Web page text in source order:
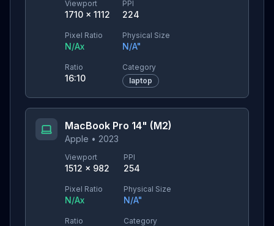
Viewport
1710 × 1112
PPI
224
Pixel Ratio
N/Ax
Physical Size
N/A"
Ratio
16:10
Category
laptop
MacBook Pro 14" (M2)
Apple • 2023
Viewport
1512 × 982
PPI
254
Pixel Ratio
N/Ax
Physical Size
N/A"
Ratio
Category